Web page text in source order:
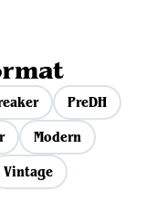
PreDH
Modern
Vintage